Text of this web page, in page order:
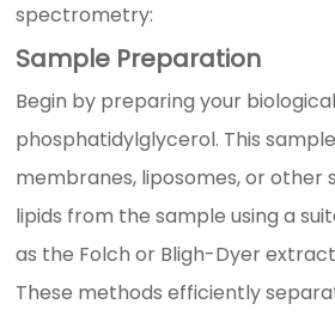
spectrometry:
Sample Preparation
Begin by preparing your
phosphatidylglycerol. This
membranes, liposomes, or other
lipids from the sample using a
as the Folch or Bligh-Dyer
These methods efficiently